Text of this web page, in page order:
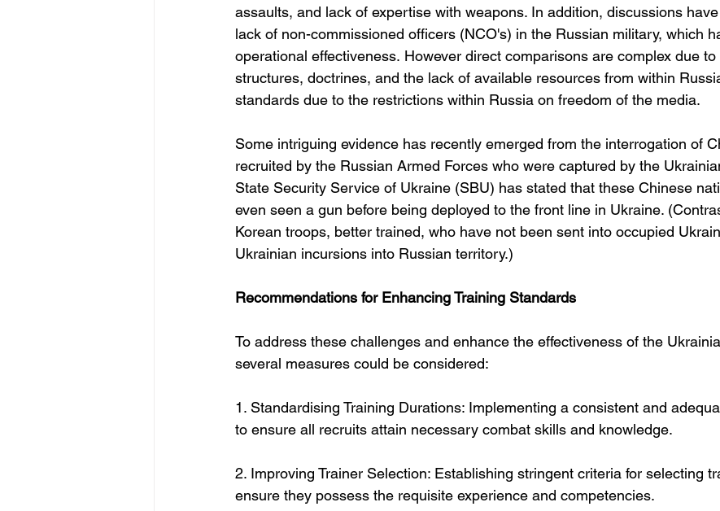
assaults, and lack of expertise with weapons. In addition, discussions
lack of non-commissioned officers (NCO's) in the Russian military, which
operational effectiveness. However direct comparisons are complex due
structures, doctrines, and the lack of available resources from within
standards due to the restrictions within Russia on freedom of the media.
Some intriguing evidence has recently emerged from the interrogation of
recruited by the Russian Armed Forces who were captured by the
State Security Service of Ukraine (SBU) has stated that these Chinese
even seen a gun before being deployed to the front line in Ukraine.
Korean troops, better trained, who have not been sent into occupied
Ukrainian incursions into Russian territory.)
Recommendations for Enhancing Training Standards
To address these challenges and enhance the effectiveness of the
several measures could be considered:
1. Standardising Training Durations: Implementing a consistent and
to ensure all recruits attain necessary combat skills and knowledge.
2. Improving Trainer Selection: Establishing stringent criteria for selecting
ensure they possess the requisite experience and competencies.